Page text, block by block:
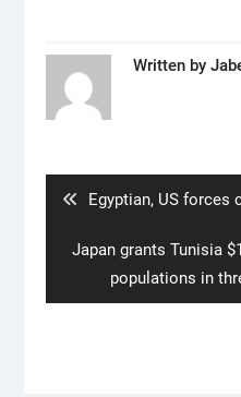
Written by
Previous
Egyptian, US forces
Next
Japan grants Tunisia
populations in